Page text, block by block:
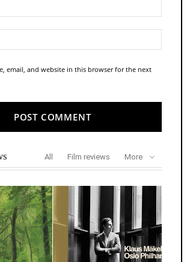
email, and website in this browser for the next
All Film reviews More